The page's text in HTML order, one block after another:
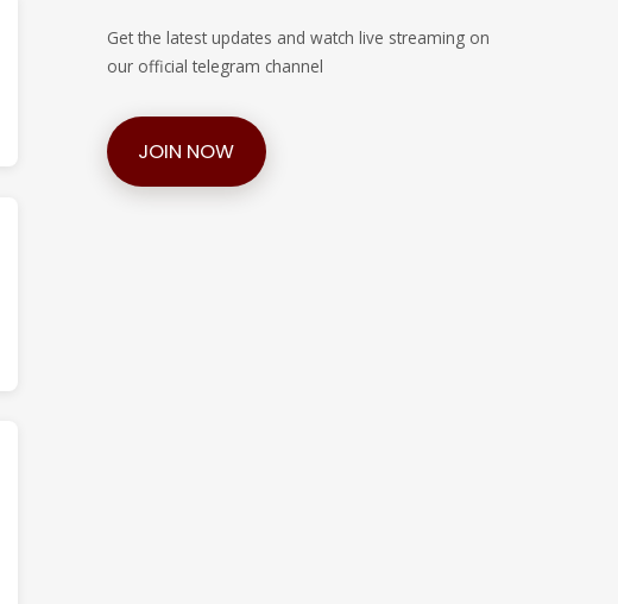
Get the latest updates and watch live streaming on
our official telegram channel
JOIN NOW